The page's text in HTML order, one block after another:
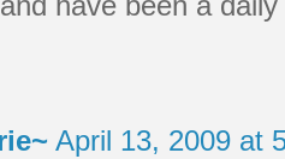
April 13, 2009 at